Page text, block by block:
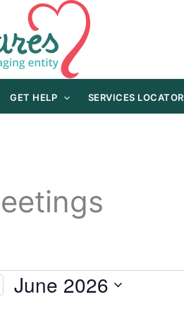
GET HELP SERVICES LOCATOR
June 2026